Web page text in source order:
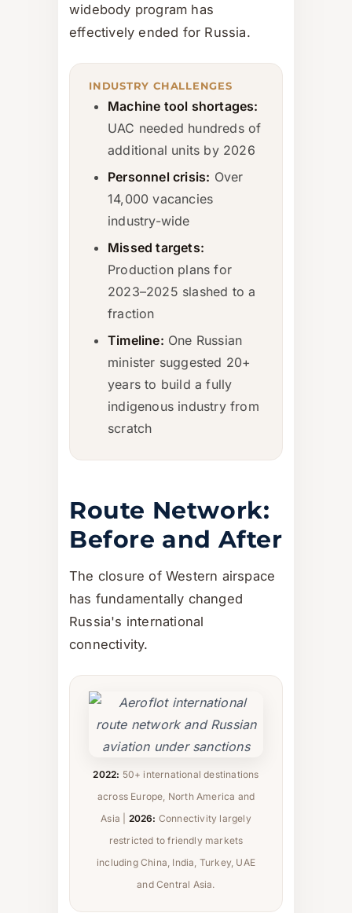
widebody program has
effectively ended for Russia.
INDUSTRY CHALLENGES
Machine tool shortages:
UAC needed hundreds of
additional units by 2026
Personnel crisis: Over
14,000 vacancies
industry-wide
Missed targets:
Production plans for
2023–2025 slashed to a
fraction
Timeline: One Russian
minister suggested 20+
years to build a fully
indigenous industry from
scratch
Route Network:
Before and After
The closure of Western airspace
has fundamentally changed
Russia's international
connectivity.
2022: 50+ international destinations
across Europe, North America and
Asia | 2026: Connectivity largely
restricted to friendly markets
including China, India, Turkey, UAE
and Central Asia.